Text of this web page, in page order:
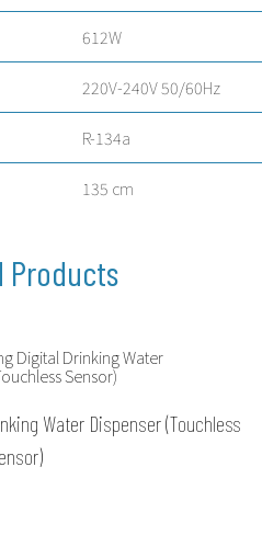
612W
220V-240V 50/60Hz
R-134a
135 cm
Water Dispenser (Touchless